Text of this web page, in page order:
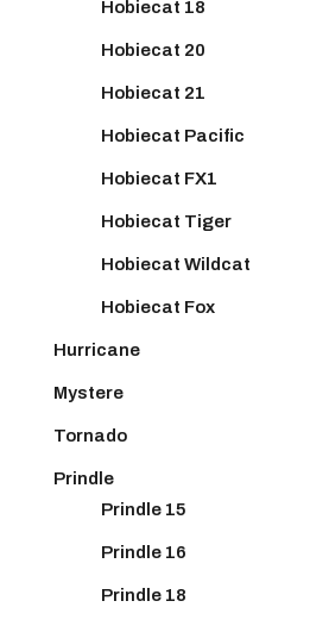
Hobiecat 18
Hobiecat 20
Hobiecat 21
Hobiecat Pacific
Hobiecat FX1
Hobiecat Tiger
Hobiecat Wildcat
Hobiecat Fox
Hurricane
Mystere
Tornado
Prindle
Prindle 15
Prindle 16
Prindle 18